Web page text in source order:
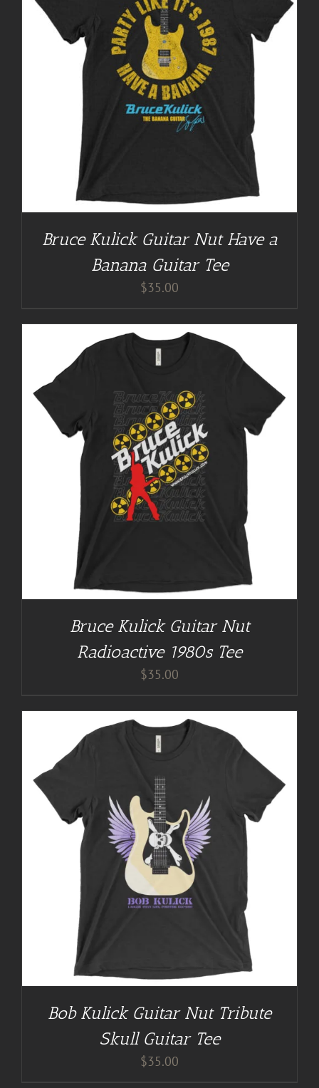
Bruce Kulick Guitar Nut Have a
Banana Guitar Tee
$35.00
Bruce Kulick Guitar Nut
Radioactive 1980s Tee
$35.00
Bob Kulick Guitar Nut Tribute
Skull Guitar Tee
$35.00